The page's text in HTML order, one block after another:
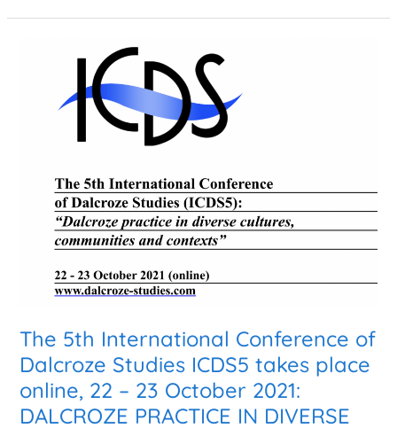
The 5th International Conference of
Dalcroze Studies ICDS5 takes place
online, 22 – 23 October 2021:
DALCROZE PRACTICE IN DIVERSE
International
Conference
Studies
ICDS5
October
2021:
DALCROZE
PRACTICE